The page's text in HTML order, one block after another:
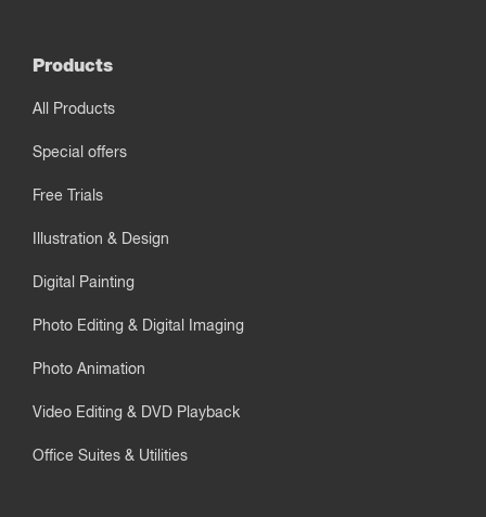
Products
All Products
Special offers
Free Trials
Illustration & Design
Digital Painting
Photo Editing & Digital Imaging
Photo Animation
Video Editing & DVD Playback
Office Suites & Utilities